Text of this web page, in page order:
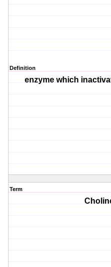
Definition
enzyme which
Term